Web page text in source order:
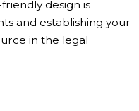
design is
and establishing your
in the legal